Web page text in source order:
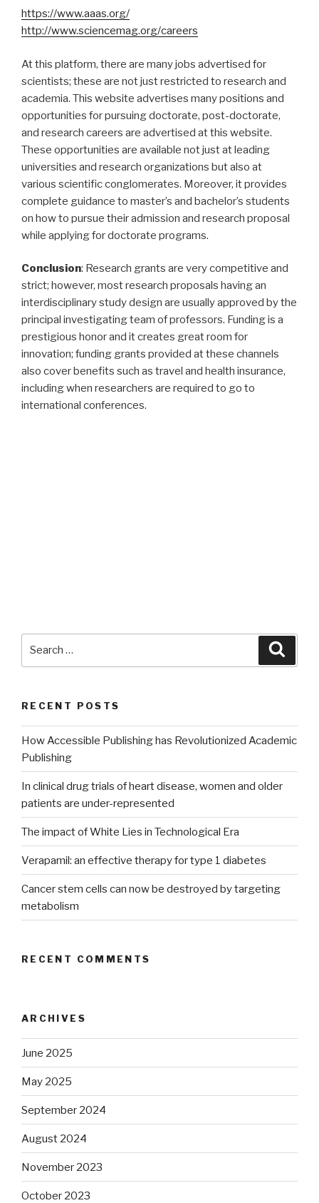
https://www.aaas.org/
http://www.sciencemag.org/careers
At this platform, there are many jobs advertised for
scientists; these are not just restricted to research and
academia. This website advertises many positions and
opportunities for pursuing doctorate, post-doctorate,
and research careers are advertised at this website.
These opportunities are available not just at leading
universities and research organizations but also at
various scientific conglomerates. Moreover, it provides
complete guidance to master’s and bachelor’s students
on how to pursue their admission and research proposal
while applying for doctorate programs.
Conclusion: Research grants are very competitive and
strict; however, most research proposals having an
interdisciplinary study design are usually approved by the
principal investigating team of professors. Funding is a
prestigious honor and it creates great room for
innovation; funding grants provided at these channels
also cover benefits such as travel and health insurance,
including when researchers are required to go to
international conferences.
RECENT POSTS
How Accessible Publishing has Revolutionized Academic
Publishing
In clinical drug trials of heart disease, women and older
patients are under-represented
The impact of White Lies in Technological Era
Verapamil: an effective therapy for type 1 diabetes
Cancer stem cells can now be destroyed by targeting
metabolism
RECENT COMMENTS
ARCHIVES
June 2025
May 2025
September 2024
August 2024
November 2023
October 2023